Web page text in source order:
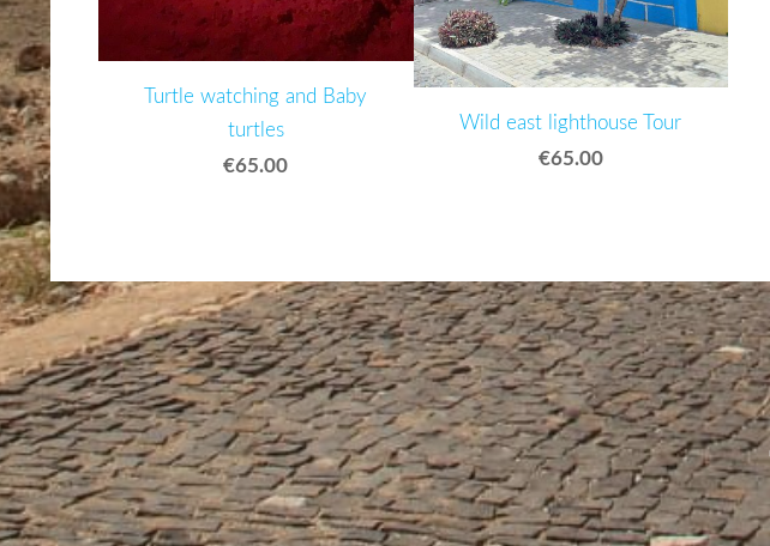
Turtle watching and Baby
turtles
€65.00
Wild east lighthouse Tour
€65.00